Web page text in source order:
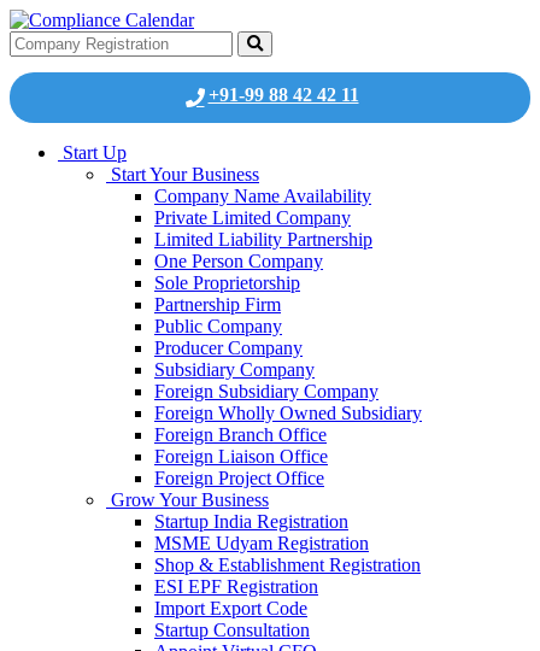
+91-99 88 42 42 11
Start Up
Start Your Business
Company Name Availability
Private Limited Company
Limited Liability Partnership
One Person Company
Sole Proprietorship
Partnership Firm
Public Company
Producer Company
Subsidiary Company
Foreign Subsidiary Company
Foreign Wholly Owned Subsidiary
Foreign Branch Office
Foreign Liaison Office
Foreign Project Office
Grow Your Business
Startup India Registration
MSME Udyam Registration
Shop & Establishment Registration
ESI EPF Registration
Import Export Code
Startup Consultation